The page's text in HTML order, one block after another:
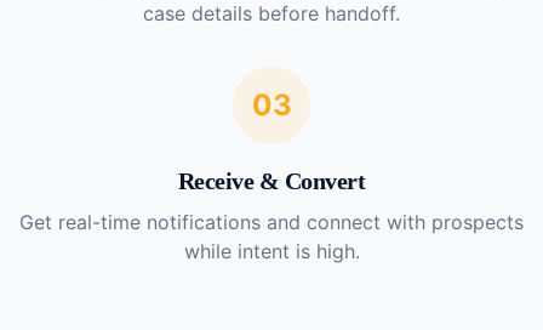
case details before handoff.
03
Receive & Convert
Get real-time notifications and connect with prospects
while intent is high.